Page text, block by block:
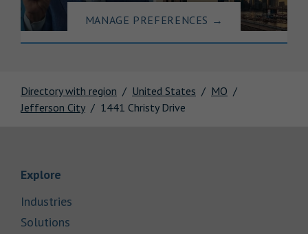
Directory with region United States
MO
Jefferson City
1441 Christy Drive
MANAGE PREFERENCES →
Explore
Industries
Solutions